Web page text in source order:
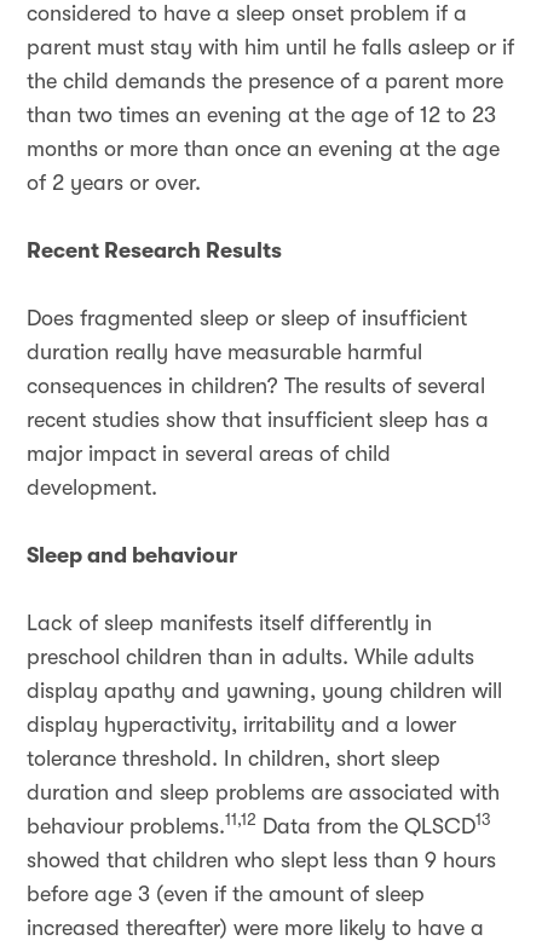
considered to have a sleep onset problem if a
parent must stay with him until he falls asleep or if
the child demands the presence of a parent more
than two times an evening at the age of 12 to 23
months or more than once an evening at the age
of 2 years or over.
Recent Research Results
Does fragmented sleep or sleep of insufficient
duration really have measurable harmful
consequences in children? The results of several
recent studies show that insufficient sleep has a
major impact in several areas of child
development.
Sleep and behaviour
Lack of sleep manifests itself differently in
preschool children than in adults. While adults
display apathy and yawning, young children will
display hyperactivity, irritability and a lower
tolerance threshold. In children, short sleep
duration and sleep problems are associated with
behaviour problems.11,12 Data from the QLSCD13
showed that children who slept less than 9 hours
before age 3 (even if the amount of sleep
increased thereafter) were more likely to have a